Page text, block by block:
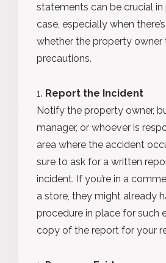
statements can be crucial
case, especially when
whether the property owner
precautions.
Report the Incident
Notify the property owner,
manager, or whoever is
area where the accident
sure to ask for a written
incident. If you’re in a
a store, they might already
procedure in place for such
copy of the report for your